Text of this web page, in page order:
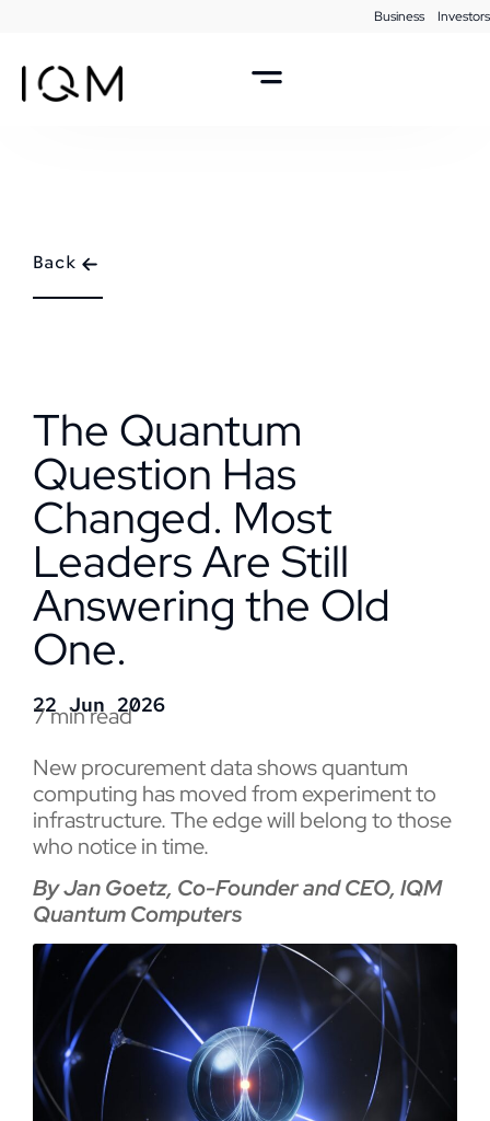
Business Investors
Back
The Quantum
Question Has
Changed. Most
Leaders Are Still
Answering the Old
One.
22 Jun 2026
7 min read
New procurement data shows quantum
computing has moved from experiment to
infrastructure. The edge will belong to those
who notice in time.
By Jan Goetz, Co-Founder and CEO, IQM
Quantum Computers